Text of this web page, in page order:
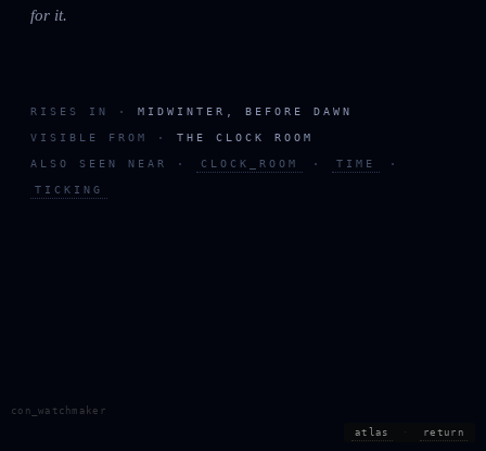
for it.
RISES IN · MIDWINTER, BEFORE DAWN
VISIBLE FROM · THE CLOCK ROOM
ALSO SEEN NEAR · CLOCK_ROOM · TIME ·
TICKING
atlas · return
con_watchmaker